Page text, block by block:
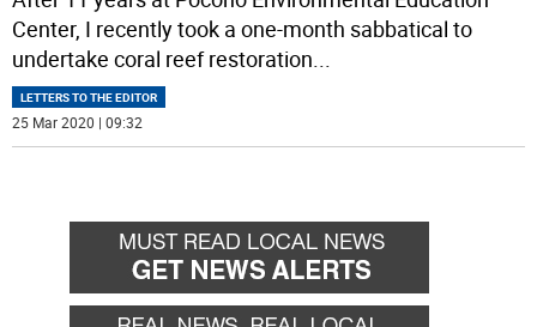
Center, I recently took a one-month sabbatical to
undertake coral reef restoration...
LETTERS TO THE EDITOR
25 Mar 2020 | 09:32